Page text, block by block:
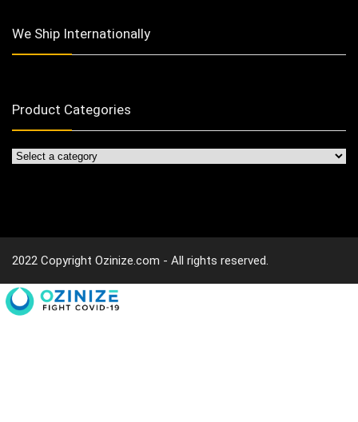
We Ship Internationally
Product Categories
2022 Copyright Ozinize.com - All rights reserved.